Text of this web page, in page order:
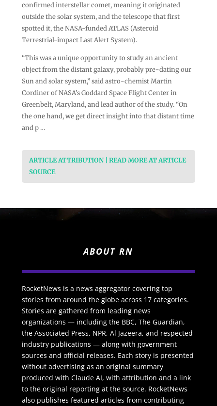
confirmed interstellar comet, meaning it originated
outside the solar system, and the telescope that first
spotted it, the NASA-funded ATLAS (Asteroid
Terrestrial-impact Last Alert System).
“This was a unique opportunity to study an ancient
object from the distant galaxy, probably pre-dating our
Sun and solar system,” said astro-chemist Martin
Cordiner of NASA’s Goddard Space Flight Center in
Greenbelt, Maryland, and lead author of the study. “On
the one hand, we get direct insight into that distant time
and p …
ARTICLE ATTRIBUTION | READ MORE AT ARTICLE
SOURCE
ABOUT RN
RocketNews is a news aggregator covering top
stories from around the globe across 17 categories.
Stories are gathered from leading news
organizations — including the BBC, The Guardian,
the Associated Press, NPR, Al Jazeera, and respected
industry publications — along with government
sources and official releases. Each story is presented
without advertising as an original summary
produced with Claude AI, with attribution and a link
to the original reporting at the source. RocketNews
also publishes featured articles from contributing